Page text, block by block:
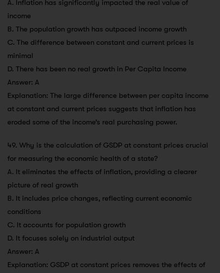
A. Inflation has significantly impacted the real value of
income
B. The population growth has outpaced income growth
C. The difference between constant and current prices is
minimal
D. There has been no real growth in Per Capita Income
Answer: A
Explanation: The large difference between per capita income
at constant and current prices suggests that inflation has
eroded some of the income’s real purchasing power.
49. Why is the calculation of GSDP at constant prices crucial
for measuring the economic health of a state?
A. It eliminates the effects of inflation, providing a clearer
picture of real growth
B. It includes price changes, reflecting current economic
conditions
C. It accounts for population growth
D. It focuses solely on industrial output
Answer: A
Explanation: GSDP at constant prices removes the effects of